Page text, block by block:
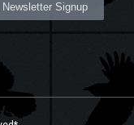
Newsletter Signup